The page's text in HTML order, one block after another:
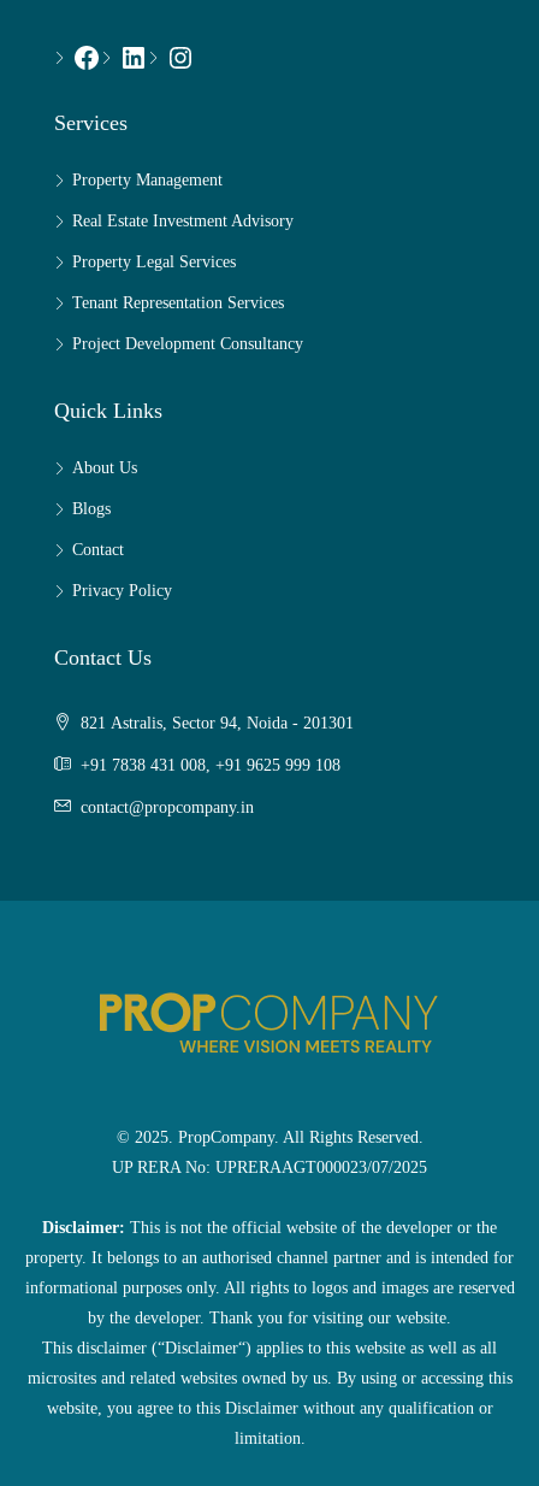
Services
Property Management
Real Estate Investment Advisory
Property Legal Services
Tenant Representation Services
Project Development Consultancy
Quick Links
About Us
Blogs
Contact
Privacy Policy
Contact Us
821 Astralis, Sector 94, Noida - 201301
+91 7838 431 008, +91 9625 999 108
contact@propcompany.in
© 2025. PropCompany. All Rights Reserved.
UP RERA No: UPRERAAGT000023/07/2025
Disclaimer: This is not the official website of the developer or the
property. It belongs to an authorised channel partner and is intended for
informational purposes only. All rights to logos and images are reserved
by the developer. Thank you for visiting our website.
This disclaimer (“Disclaimer“) applies to this website as well as all
microsites and related websites owned by us. By using or accessing this
website, you agree to this Disclaimer without any qualification or
limitation.